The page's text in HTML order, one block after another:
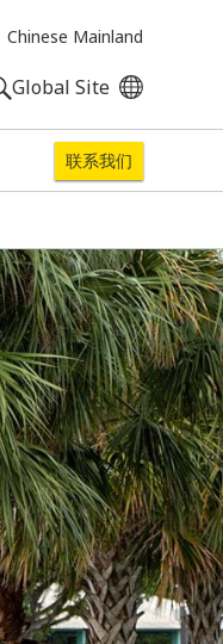
Chinese Mainland
Global Site
联系我们